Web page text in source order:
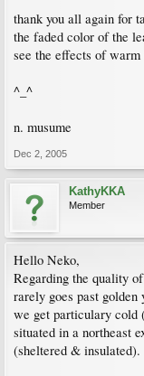
thank you all again for
the faded color of the
see the effects of
^_^
n. musume
Dec 2, 2005
KathyKKA
Member
Hello Neko,
Regarding the quality
rarely goes past
we get particulary cold
situated in a northeast
(sheltered & insulated).